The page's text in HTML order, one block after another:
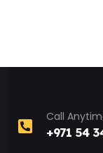
Call
+971 54